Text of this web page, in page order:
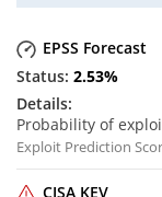
EPSS Forecast
2.53%
Probability of
Exploit Prediction
CISA KEV